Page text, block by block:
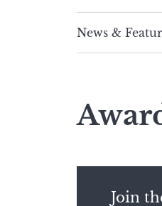
News &
Join